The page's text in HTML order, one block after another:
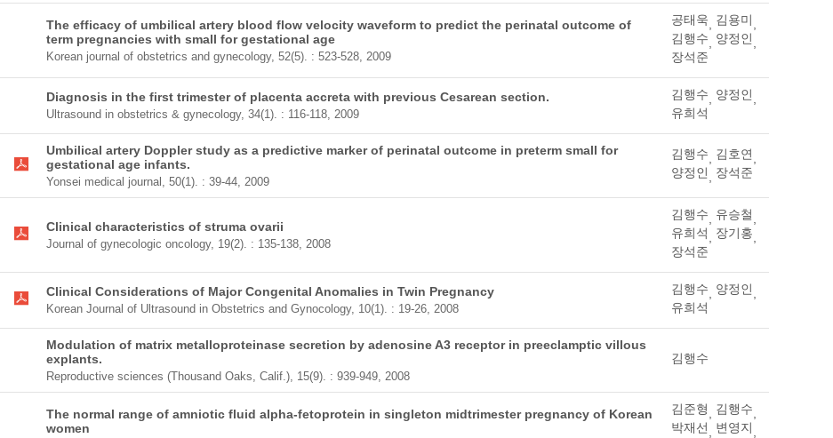
The efficacy of umbilical artery blood flow velocity waveform to predict the perinatal outcome of
term pregnancies with small for gestational age
Korean journal of obstetrics and gynecology, 52(5). : 523-528, 2009
공태욱, 김용미,
김행수, 양정인,
장석준
Diagnosis in the first trimester of placenta accreta with previous Cesarean section.
Ultrasound in obstetrics & gynecology, 34(1). : 116-118, 2009
김행수, 양정인,
유희석
Umbilical artery Doppler study as a predictive marker of perinatal outcome in preterm small for
gestational age infants.
Yonsei medical journal, 50(1). : 39-44, 2009
김행수, 김호연,
양정인, 장석준
Clinical characteristics of struma ovarii
Journal of gynecologic oncology, 19(2). : 135-138, 2008
김행수, 유승철,
유희석, 장기홍,
장석준
Clinical Considerations of Major Congenital Anomalies in Twin Pregnancy
Korean Journal of Ultrasound in Obstetrics and Gynocology, 10(1). : 19-26, 2008
김행수, 양정인,
유희석
Modulation of matrix metalloproteinase secretion by adenosine A3 receptor in preeclamptic villous
explants.
Reproductive sciences (Thousand Oaks, Calif.), 15(9). : 939-949, 2008
김행수
The normal range of amniotic fluid alpha-fetoprotein in singleton midtrimester pregnancy of Korean
women
김준형, 김행수,
박재선, 변영지,